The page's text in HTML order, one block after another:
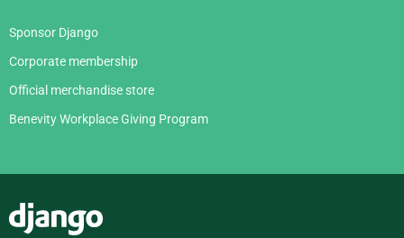
Sponsor Django
Corporate membership
Official merchandise store
Benevity Workplace Giving Program